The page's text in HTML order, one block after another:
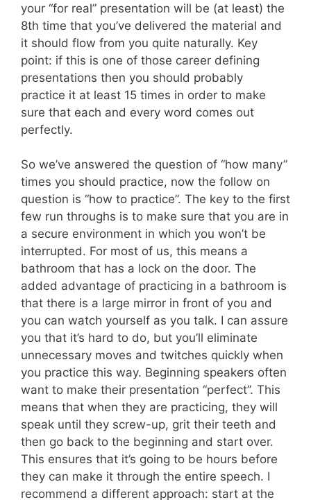
your “for real” presentation will be (at least) the
8th time that you’ve delivered the material and
it should flow from you quite naturally. Key
point: if this is one of those career defining
presentations then you should probably
practice it at least 15 times in order to make
sure that each and every word comes out
perfectly.
So we’ve answered the question of “how many”
times you should practice, now the follow on
question is “how to practice”. The key to the first
few run throughs is to make sure that you are in
a secure environment in which you won’t be
interrupted. For most of us, this means a
bathroom that has a lock on the door. The
added advantage of practicing in a bathroom is
that there is a large mirror in front of you and
you can watch yourself as you talk. I can assure
you that it’s hard to do, but you’ll eliminate
unnecessary moves and twitches quickly when
you practice this way. Beginning speakers often
want to make their presentation “perfect”. This
means that when they are practicing, they will
speak until they screw-up, grit their teeth and
then go back to the beginning and start over.
This ensures that it’s going to be hours before
they can make it through the entire speech. I
recommend a different approach: start at the